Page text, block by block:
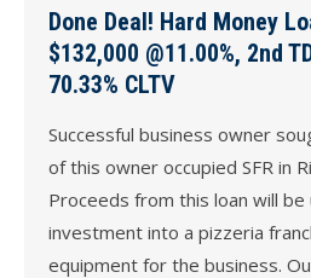
Done Deal! Hard Money
$132,000 @11.00%, 2nd
70.33% CLTV
Successful business owner
of this owner occupied SFR in
Proceeds from this loan will
investment into a pizzeria
equipment for the business.